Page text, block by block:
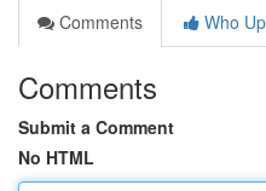
Comments
Who
Comments
Submit a Comment
No HTML